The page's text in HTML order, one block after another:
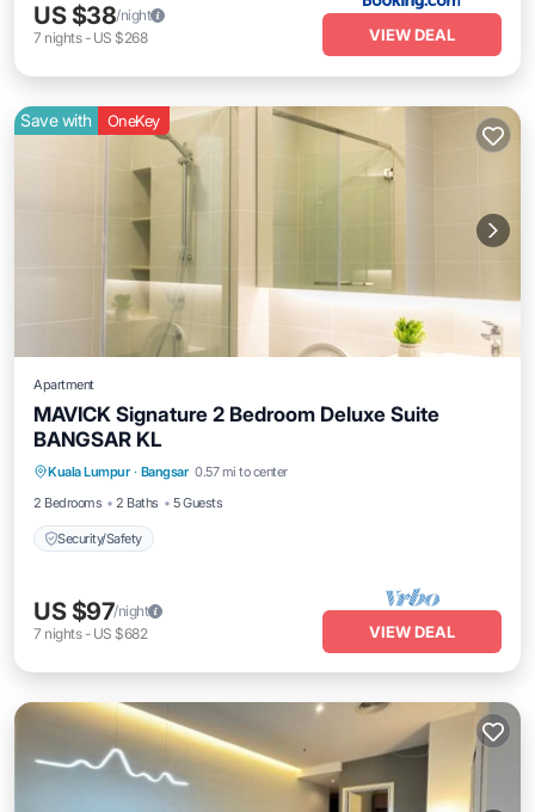
US $38/night
7 nights- US $268 VIEW DEAL
Save with OneKey
Apartment
MAVICK Signature 2 Bedroom Deluxe Suite
BANGSAR KL
Kuala Lumpur · Bangsar 0.57 mi to center
2 Bedrooms
2 Baths 5 Guests
Security/Safety
Security/Safety
US $97/night
7 nights- US $682 VIEW DEAL